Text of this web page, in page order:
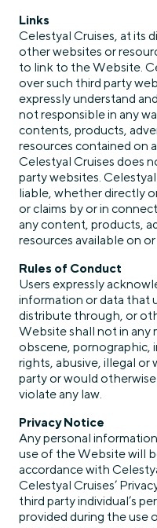
Links
Celestyal Cruises, at its
other websites or
to link to the Website.
over such third party
expressly understand
not responsible in any
contents, products,
resources contained on
Celestyal Cruises does
party websites.
liable, whether directly
or claims by or in
any content, products,
resources available on
Rules of Conduct
Users expressly
information or data that
distribute through, or
Website shall not in any
obscene, pornographic,
rights, abusive, illegal
party or would
violate any law.
Privacy Notice
Any personal
use of the Website will
accordance with
Celestyal Cruises’
third party individual’s
provided during the use